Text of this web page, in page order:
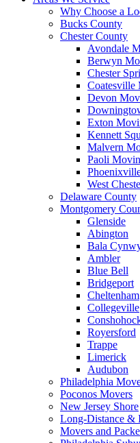
Why Choose a
Bucks County
Chester County
Avondale
Berwyn
Chester
Coatesville
Devon
Exton
Kennett
Malvern
Paoli
West
Delaware County
Montgomery
Glenside
Abington
Bala
Ambler
Blue Bell
Bridgeport
Cheltenham
Collegeville
Royersford
Trappe
Limerick
Audubon
Philadelphia
Poconos Movers
New Jersey Shore
Long-Distance &
Movers and